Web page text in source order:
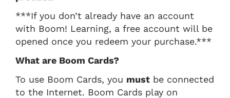
***If you don’t already have an account
with Boom! Learning, a free account will be
opened once you redeem your purchase.***
What are Boom Cards?
To use Boom Cards, you must be connected
to the Internet. Boom Cards play on